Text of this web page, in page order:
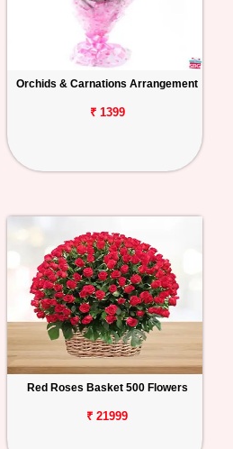
Orchids & Carnations Arrangement
₹ 1399
Red Roses Basket 500 Flowers
₹ 21999